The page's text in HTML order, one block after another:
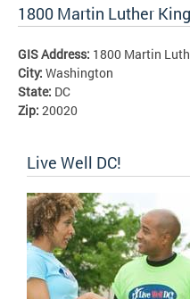
1800 Martin Luther
GIS Address: 1800 Martin
City: Washington
State: DC
Zip: 20020
Live Well DC!